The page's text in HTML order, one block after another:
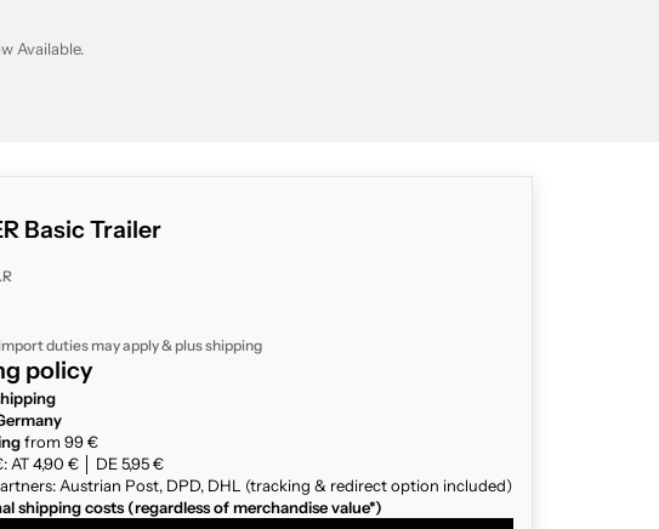
Available.
Basic Trailer
duties may apply & plusshipping
policy
from 99 €
AT 4,90 € │ DE 5,95 €
Austrian Post, DPD, DHL (tracking & redirect option included)
shipping costs (regardless of merchandise value*)